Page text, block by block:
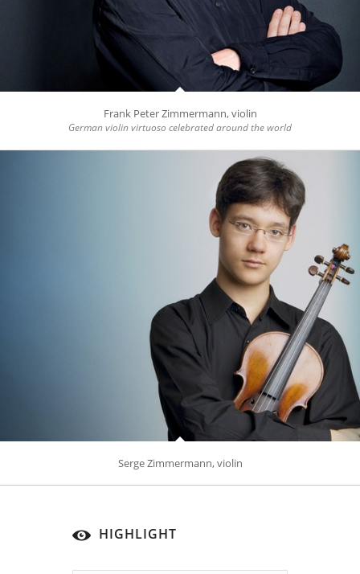
Frank Peter Zimmermann, violin
German violin virtuoso celebrated around the world
Serge Zimmermann, violin
HIGHLIGHT